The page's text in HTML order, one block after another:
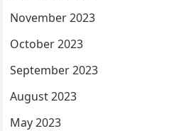
November 2023
October 2023
September 2023
August 2023
May 2023